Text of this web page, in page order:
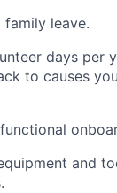
family leave.
days per
to causes
and